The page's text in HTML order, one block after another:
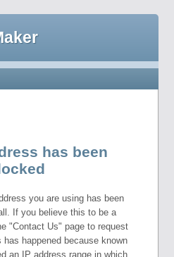
has been
you are using has been
If you believe this to be a
"Contact Us" page to request
happened because known
an IP address range in which